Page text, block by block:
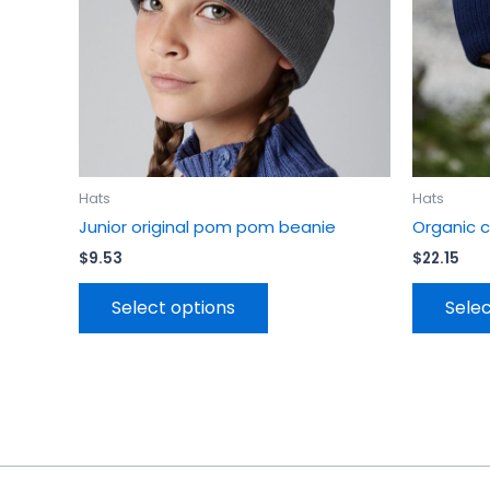
Hats
Junior original pom pom beanie
$9.53
Select options
be
chosen
on
the
product
page
Hats
Organic
$22.15